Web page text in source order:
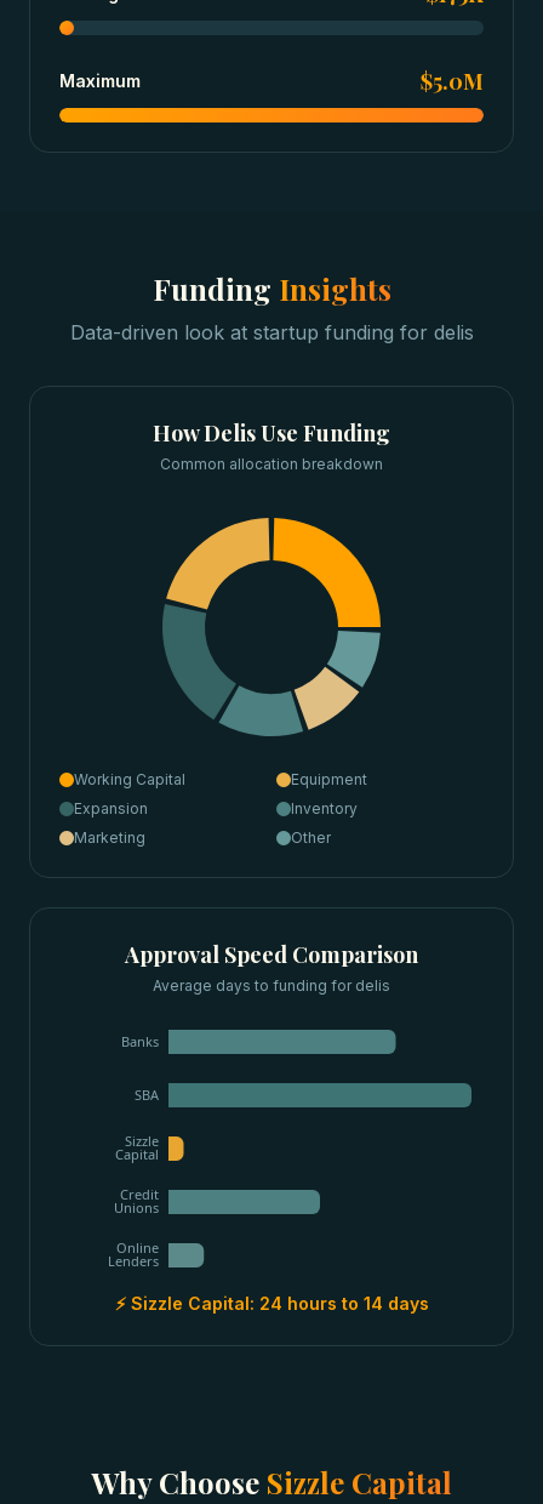
Maximum $5.0M
Funding Insights
Data-driven look at startup funding for delis
HowDelisUse Funding
Common allocation breakdown
Working Capital
Equipment
Expansion
Inventory
Marketing
Other
Approval Speed Comparison
Average days to funding for delis
Banks
SBA
Sizzle
Capital
Credit
Unions
Online
Lenders
⚡ Sizzle Capital: 24 hours to 14 days
Why Choose Sizzle Capital